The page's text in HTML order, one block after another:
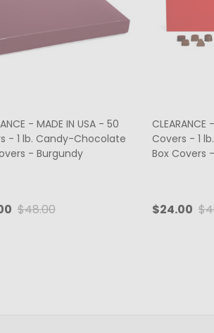
- MADE IN USA - 50
- 1 lb. Candy-Chocolate
- Burgundy
$48.00
Covers - 1
Box Covers
$24.00